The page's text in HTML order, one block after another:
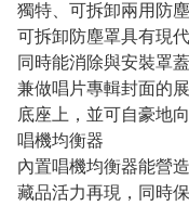
獨特、可拆卸兩用防
可拆卸防塵罩具有現
同時能消除與安裝罩
兼做唱片專輯封面的
底座上，並可自豪地
唱機均衡器
內置唱機均衡器能營
藏品活力再現，同時